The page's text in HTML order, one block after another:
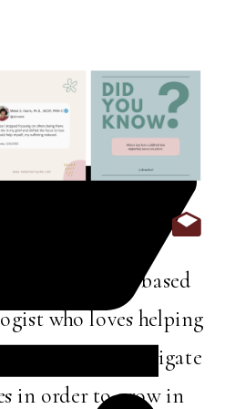
is a Memphis-based
who loves helping
folks navigate
in order to grow in